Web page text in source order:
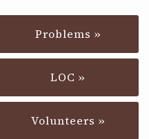
Problems »
LOC »
Volunteers »